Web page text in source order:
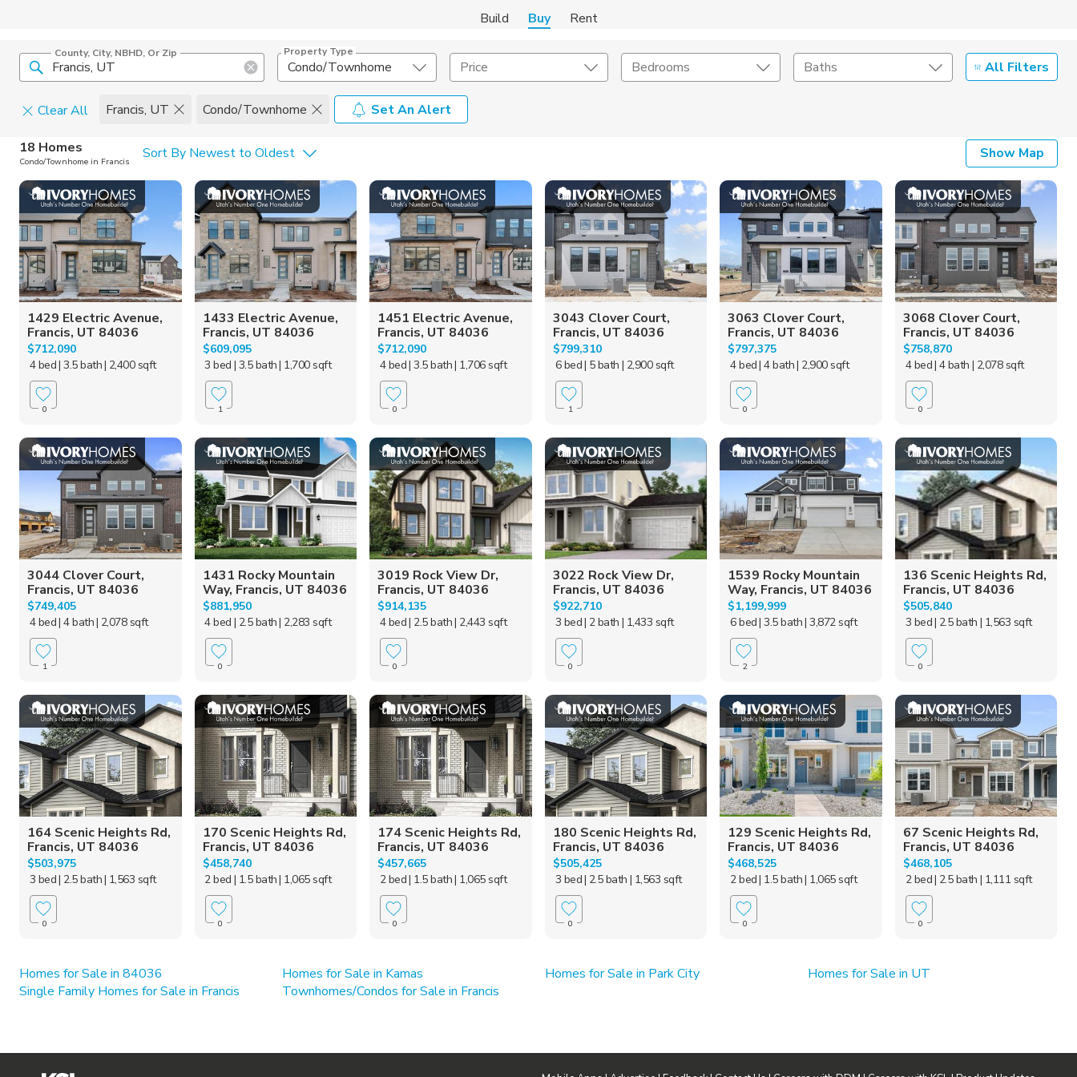
Build Buy Rent
County, City, NBHD, Or Zip Property Type
Condo/Townhome Price Bedrooms Baths All Filters
Clear All Francis, UT Condo/Townhome
Set An Alert
Home Details
Square Feet
Construction Type
Acres
Listing Details
Seller Type
18 Homes
Condo/Townhome in Francis Sort By Newest to Oldest Show Map
1429 Electric Avenue,
Francis, UT 84036
$712,090
4 bed| 3.5 bath| 2,400 sqft
0
1433 Electric Avenue,
Francis, UT 84036
$609,095
3 bed | 3.5 bath| 1,700 sqft
1
1451 Electric Avenue,
Francis, UT 84036
$712,090
4 bed| 3.5 bath| 1,706 sqft
0
3043 Clover Court,
Francis, UT 84036
$799,310
6 bed| 5 bath | 2,900 sqft
1
3063 Clover Court,
Francis, UT 84036
$797,375
4 bed| 4 bath| 2,900 sqft
0
3068 Clover Court,
Francis, UT 84036
$758,870
4 bed| 4 bath | 2,078 sqft
0
3044 Clover Court,
Francis, UT 84036
$749,405
4 bed| 4 bath| 2,078 sqft
1
1431 Rocky Mountain
Way, Francis, UT 84036
$881,950
4 bed | 2.5 bath| 2,283 sqft
0
3019 Rock View Dr,
Francis, UT 84036
$914,135
4 bed| 2.5 bath| 2,443 sqft
0
3022 Rock View Dr,
Francis, UT 84036
$922,710
3 bed| 2 bath | 1,433 sqft
0
1539 Rocky Mountain
Way, Francis, UT 84036
$1,199,999
6 bed| 3.5 bath| 3,872 sqft
2
136 Scenic Heights Rd,
Francis, UT 84036
$505,840
3 bed| 2.5 bath | 1,563 sqft
0
164 Scenic Heights Rd,
Francis, UT 84036
$503,975
3 bed| 2.5 bath| 1,563 sqft
0
170 Scenic Heights Rd,
Francis, UT 84036
$458,740
2 bed | 1.5 bath| 1,065 sqft
0
174 Scenic Heights Rd,
Francis, UT 84036
$457,665
2 bed| 1.5 bath| 1,065 sqft
0
180 Scenic Heights Rd,
Francis, UT 84036
$505,425
3 bed| 2.5 bath | 1,563 sqft
0
129 Scenic Heights Rd,
Francis, UT 84036
$468,525
2 bed| 1.5 bath| 1,065 sqft
0
67 Scenic Heights Rd,
Francis, UT 84036
$468,105
2 bed| 2.5 bath | 1,111 sqft
0
Homes for Sale in 84036 Homes for Sale in Kamas Homes for Sale in Park City
Homes for Sale in UT
Single Family Homes for Sale in Francis
Townhomes/Condos for Sale in Francis